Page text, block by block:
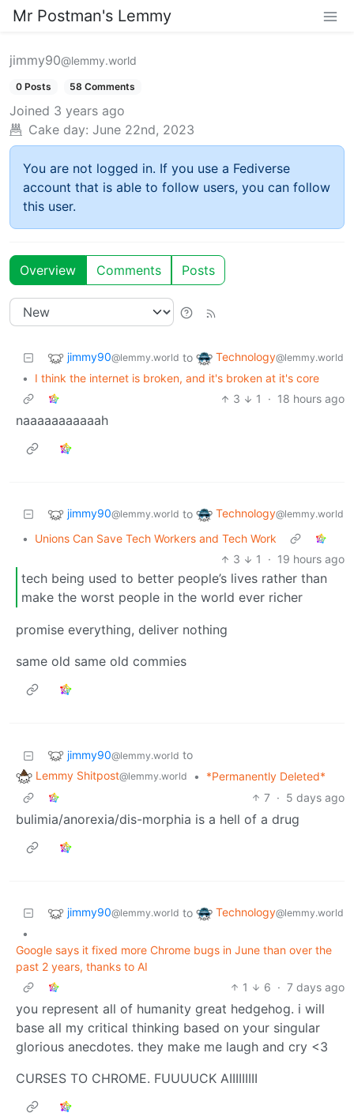
Mr Postman's Lemmy
jimmy90@lemmy.world
0 Posts 58 Comments
Joined 3 years ago
Cake day: June 22nd, 2023
You are not logged in. If you use a Fediverse
account that is able to follow users, you can follow
this user.
Overview Comments Posts
jimmy90@lemmy.world to Technology@lemmy.world
•
I think the internet is broken, and it's broken at it's core
3
1 · 18 hours ago
naaaaaaaaaaah
jimmy90@lemmy.world to Technology@lemmy.world
•
Unions Can Save Tech Workers and Tech Work
3
1 · 19 hours ago
tech being used to better people’s lives rather than
make the worst people in the world ever richer
promise everything, deliver nothing
same old same old commies
jimmy90@lemmy.world to
Lemmy Shitpost@lemmy.world •
*Permanently Deleted*
7 · 5 days ago
bulimia/anorexia/dis-morphia is a hell of a drug
jimmy90@lemmy.world to Technology@lemmy.world
•
Google says it fixed more Chrome bugs in June than over the
past 2 years, thanks to AI
1
6 · 7 days ago
you represent all of humanity great hedgehog. i will
base all my critical thinking based on your singular
glorious anecdotes. they make me laugh and cry <3
CURSES TO CHROME. FUUUUCK AIIIIIIIII